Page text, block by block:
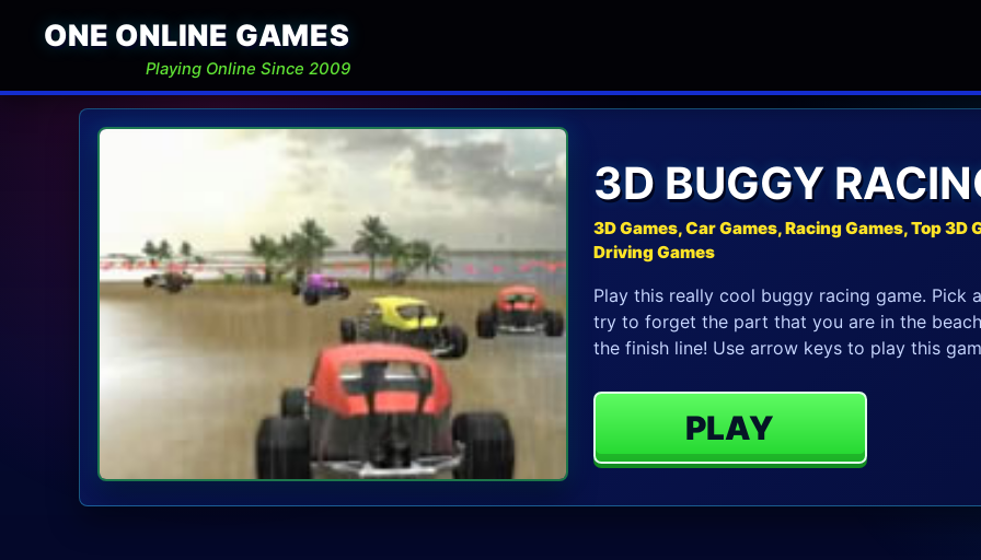
ONE ONLINE GAMES
Playing Online Since 2009
3D BUGGY
3D Games, Car Games, Racing Games, Top 3D
Driving Games
Play this really cool buggy racing game. Pick
try to forget the part that you are in the
the finish line! Use arrow keys to play this
PLAY